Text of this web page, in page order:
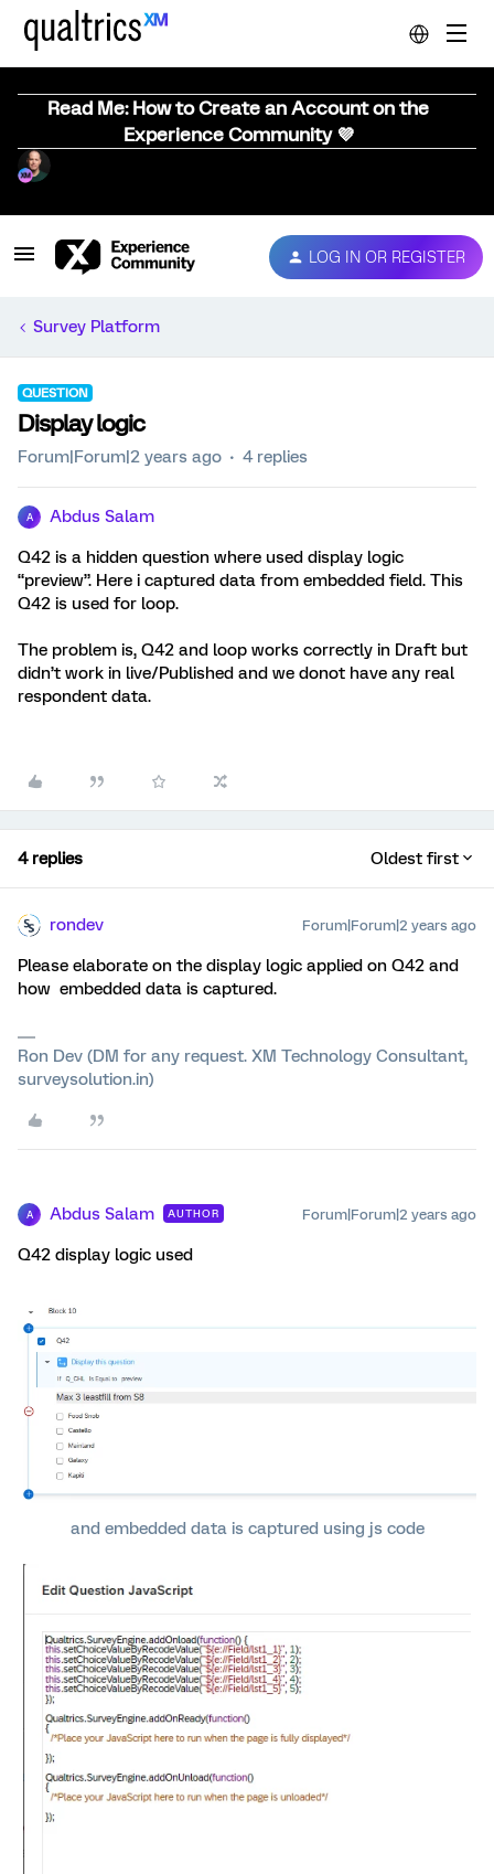
Read Me: How to Create an Account on the
Experience Community 💜
LOG IN OR REGISTER
Survey Platform
QUESTION
Display logic
Forum|Forum|2 years ago 4 replies
A Abdus Salam
Q42 is a hidden question where used display logic
“preview”. Here i captured data from embedded field. This
Q42 is used for loop.
The problem is, Q42 and loop works correctly in Draft but
didn’t work in live/Published and we donot have any real
respondent data.
4 replies Oldest first
rondev Forum|Forum|2 years ago
Please elaborate on the display logic applied on Q42 and
how embedded data is captured.
Ron Dev (DM for any request. XM Technology Consultant,
surveysolution.in)
A Abdus Salam AUTHOR Forum|Forum|2 years ago
Q42 display logic used
and embedded data is captured using js code